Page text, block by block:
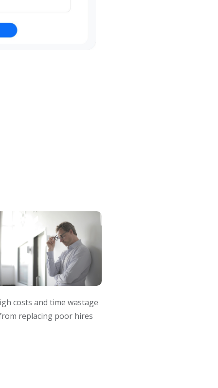
costs and time wastage
replacing poor hires